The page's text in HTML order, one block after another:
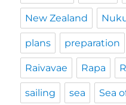
New Zealand
plans preparation
Raivavae Rapa
sailing sea Sea